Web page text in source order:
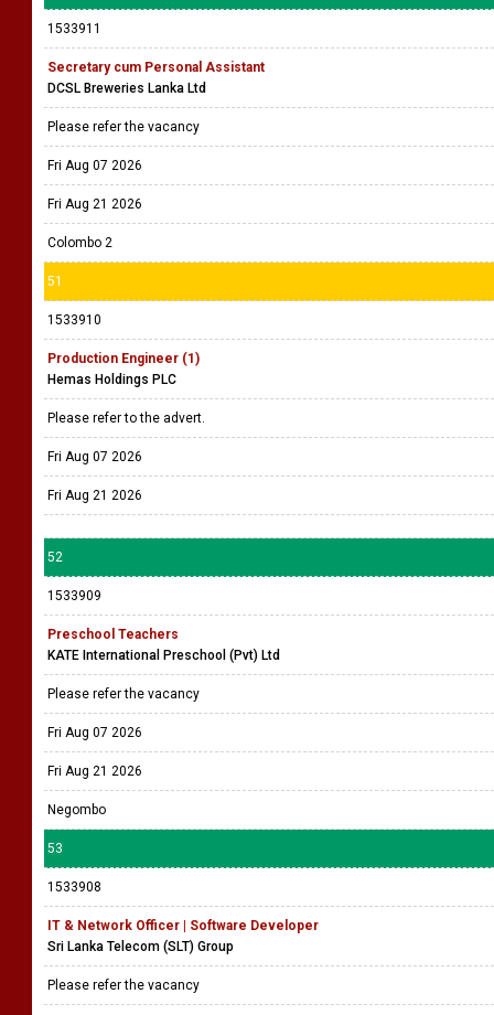
1533911
Secretary cum Personal Assistant
DCSL Breweries Lanka Ltd
Please refer the vacancy
Fri Aug 07 2026
Fri Aug 21 2026
Colombo 2
51
1533910
Production Engineer (1)
Hemas Holdings PLC
Please refer to the advert.
Fri Aug 07 2026
Fri Aug 21 2026
52
1533909
Preschool Teachers
KATE International Preschool (Pvt) Ltd
Please refer the vacancy
Fri Aug 07 2026
Fri Aug 21 2026
Negombo
53
1533908
IT & Network Officer | Software Developer
Sri Lanka Telecom (SLT) Group
Please refer the vacancy